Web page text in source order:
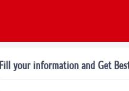
Fill your information and Get